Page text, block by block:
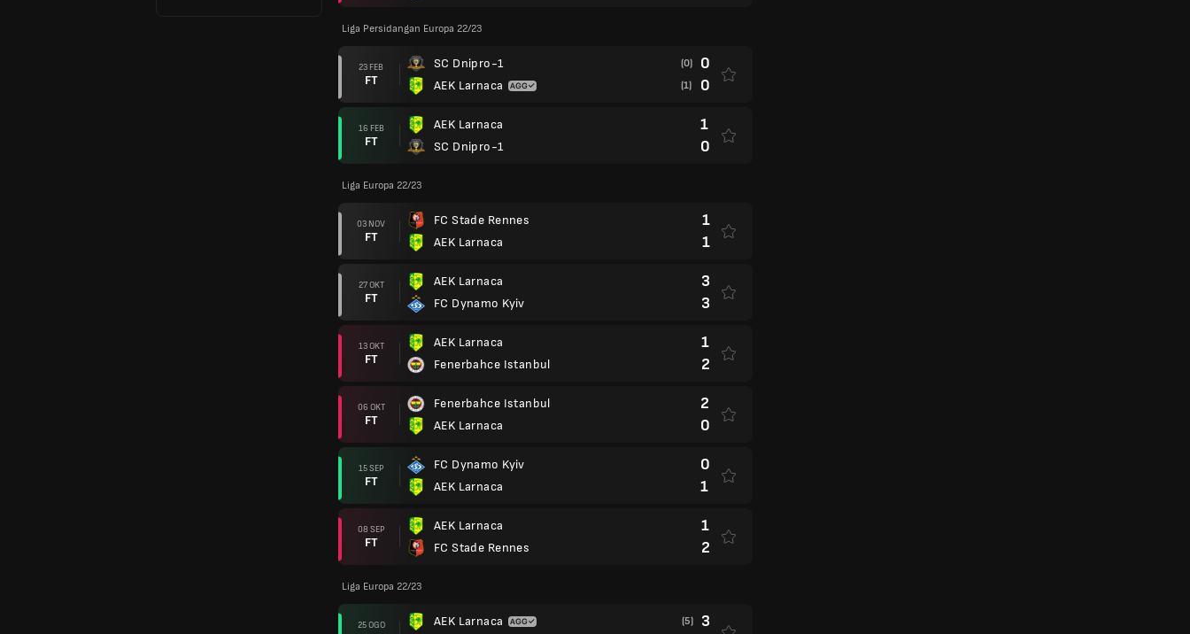
Liga Persidangan Europa 22/23
23 FEB
FT
SC Dnipro-1
AEK Larnaca
(0) 0
(1) 0
16 FEB
FT
AEK Larnaca
SC Dnipro-1
1
0
Liga Europa 22/23
03 NOV
FT
FC Stade Rennes
AEK Larnaca
1
1
27 OKT
FT
AEK Larnaca
FC Dynamo Kyiv
3
3
13 OKT
FT
AEK Larnaca
Fenerbahce Istanbul
1
2
06 OKT
FT
Fenerbahce Istanbul
AEK Larnaca
2
0
15 SEP
FT
FC Dynamo Kyiv
AEK Larnaca
0
1
08 SEP
FT
AEK Larnaca
FC Stade Rennes
1
2
Liga Europa 22/23
25 OGO AEK Larnaca (5) 3